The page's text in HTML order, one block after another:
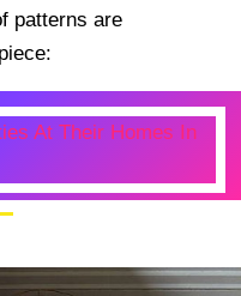
patterns are